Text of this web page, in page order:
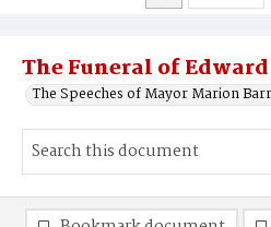
The Funeral of
The Speeches of Mayor Marion